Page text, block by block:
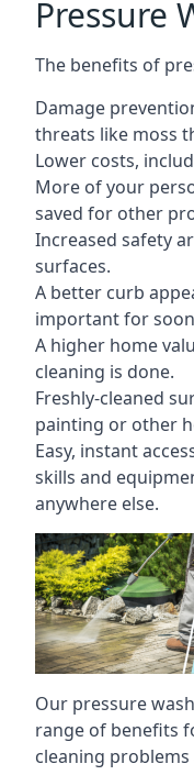
Pressure
The benefits of
Damage
threats like moss
Lower costs,
More of your
saved for other
Increased safety
surfaces.
A better curb
important for
A higher home
cleaning is done.
Freshly-cleaned
painting or other
Easy, instant
skills and
anywhere else.
Our pressure
range of benefits
cleaning